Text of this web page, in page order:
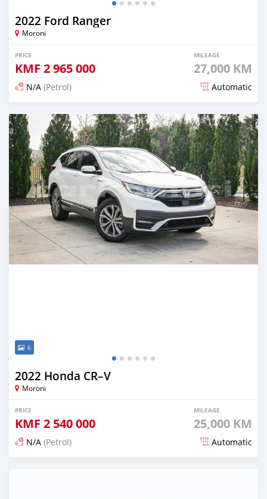
2022 Ford Ranger
Moroni
PRICE
KMF 2 965 000
MILEAGE
27,000 KM
N/A (Petrol) Automatic
Posted 5 months ago
6
2022 Honda CR–V
Moroni
PRICE
KMF 2 540 000
MILEAGE
25,000 KM
N/A (Petrol) Automatic